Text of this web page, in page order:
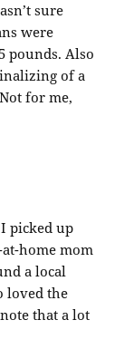
sure
were
pounds. Also
of a
for me,
picked up
home mom
a local
loved the
that a lot